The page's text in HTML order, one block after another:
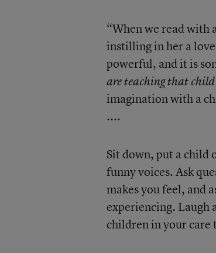
“When we read with
instilling in her a
powerful, and it is
are teaching that
imagination with a
....
Sit down, put a child
funny voices. Ask
makes you feel, and
experiencing. Laugh
children in your care